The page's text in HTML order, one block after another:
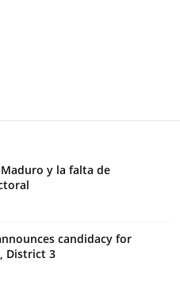
y la falta de
candidacy for
District 3